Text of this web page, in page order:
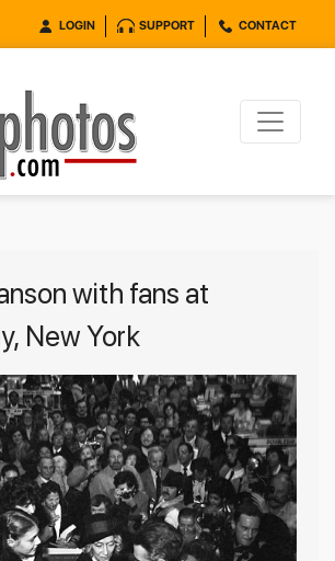
LOGIN SUPPORT CONTACT
with fans at
New York